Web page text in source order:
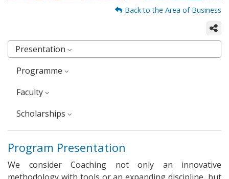
Back to the Area of Business
Presentation
Programme
faculty
Scholarships
Program Presentation
We consider Coaching not only an innovative